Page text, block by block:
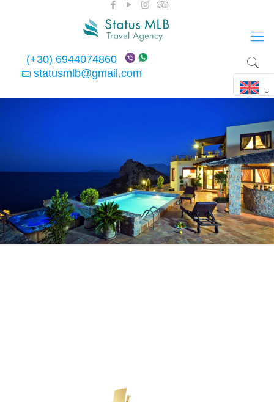
(+30) 6944074860
statusmlb@gmail.com